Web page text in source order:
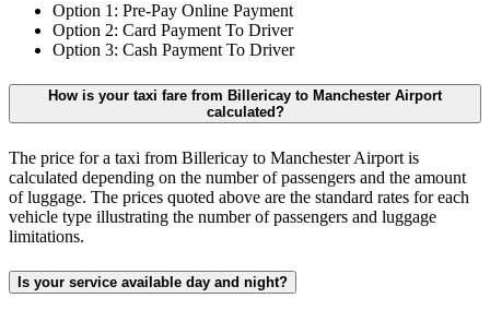
Option 1: Pre-Pay Online Payment
Option 2: Card Payment To Driver
Option 3: Cash Payment To Driver
How is your taxi fare from Billericay to Manchester Airport
calculated?
The price for a taxi from Billericay to Manchester Airport is
calculated depending on the number of passengers and the amount
of luggage. The prices quoted above are the standard rates for each
vehicle type illustrating the number of passengers and luggage
limitations.
Is your service available day and night?